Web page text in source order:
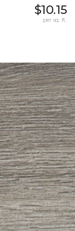
$10.15
per sq. ft.